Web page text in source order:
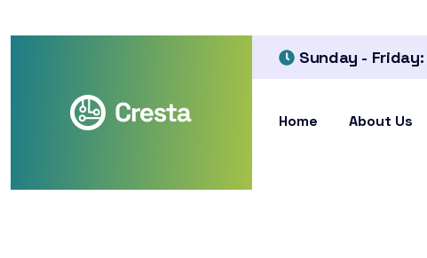
Sunday - Friday:
Home About Us